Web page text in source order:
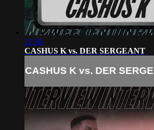
21:36
CASHUS K vs. DER SERGEANT
CASHUS K vs. DER